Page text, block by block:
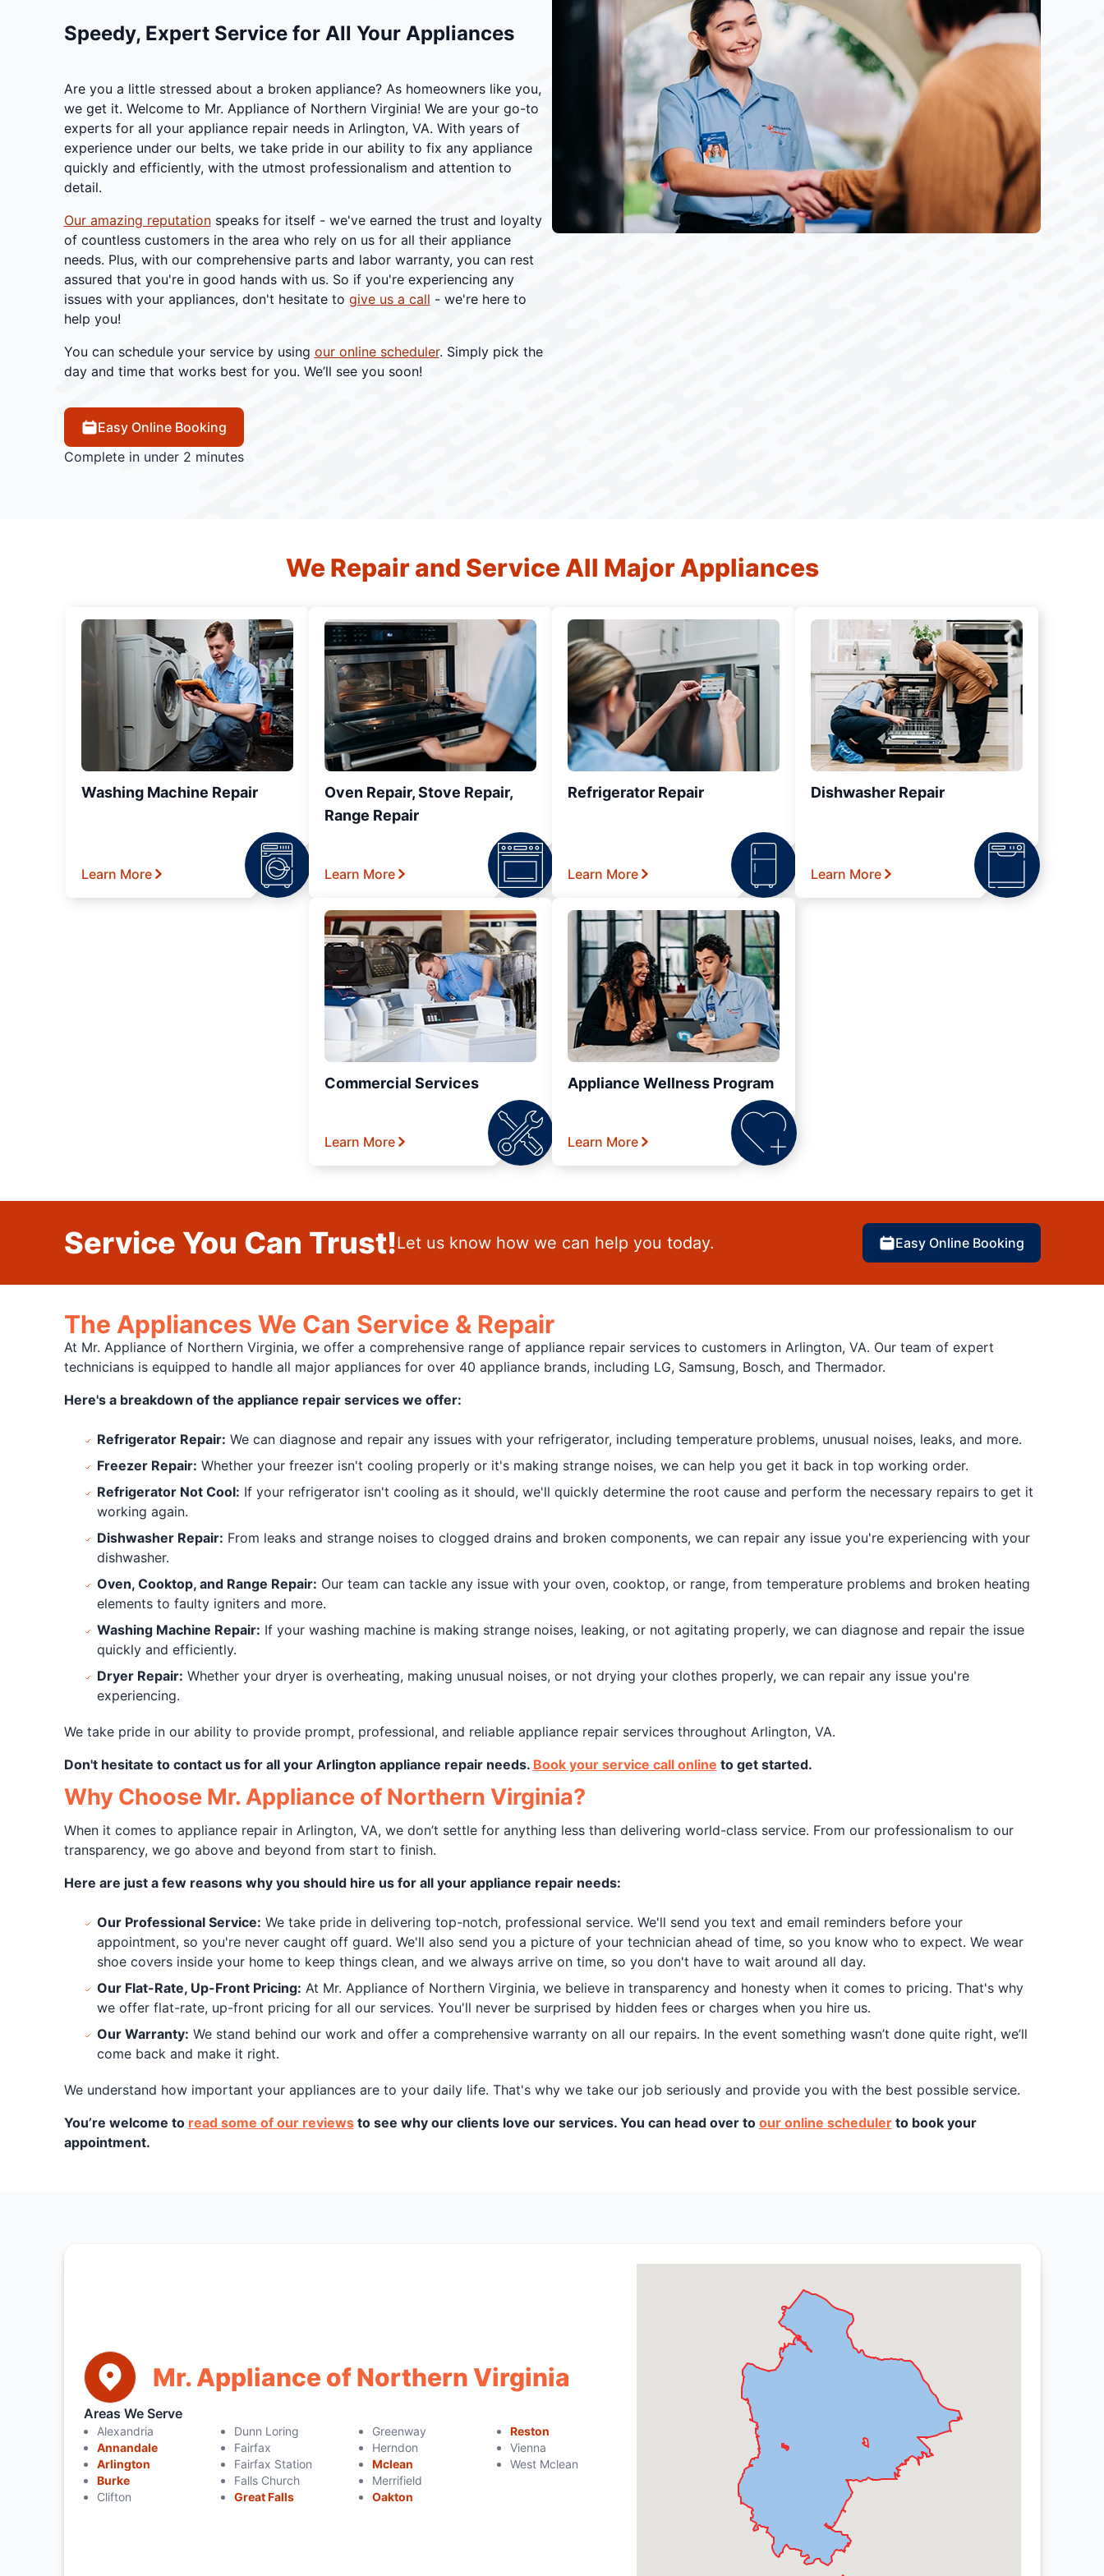
Speedy, Expert Service for All Your Appliances
Are you a little stressed about a broken appliance? As homeowners like you,
we get it. Welcome to Mr. Appliance of Northern Virginia! We are your go-to
experts for all your appliance repair needs in Arlington, VA. With years of
experience under our belts, we take pride in our ability to fix any appliance
quickly and efficiently, with the utmost professionalism and attention to
detail.
Our amazing reputationspeaks for itself - we've earned the trust and loyalty
of countless customers in the area who rely on us for all their appliance
needs. Plus, with our comprehensive parts and labor warranty, you can rest
assured that you're in good hands with us. So if you're experiencing any
issues with your appliances, don't hesitate to give us a call - we're here to
help you!
You can schedule your service by using our online scheduler. Simply pick the
day and time that works best for you. We’ll see you soon!
Easy Online Booking
Complete in under 2 minutes
We Repair and Service All Major Appliances
Washing Machine Repair
Learn More
Oven Repair, Stove Repair,
Range Repair
Learn More
Refrigerator Repair
Learn More
Dishwasher Repair
Learn More
Commercial Services
Learn More
Appliance Wellness Program
Learn More
Service You Can Trust!Let us know how we can help you today. Easy Online Booking
The Appliances We Can Service & Repair
At Mr. Appliance of Northern Virginia, we offer a comprehensive range of appliance repair services to customers in Arlington, VA. Our team of expert
technicians is equipped to handle all major appliances for over 40 appliance brands, including LG, Samsung, Bosch, and Thermador.
Here's a breakdown of the appliance repair services we offer:
Refrigerator Repair: We can diagnose and repair any issues with your refrigerator, including temperature problems, unusual noises, leaks, and more.
Freezer Repair: Whether your freezer isn't cooling properly or it's making strange noises, we can help you get it back in top working order.
Refrigerator Not Cool: If your refrigerator isn't cooling as it should, we'll quickly determine the root cause and perform the necessary repairs to get it
working again.
Dishwasher Repair: From leaks and strange noises to clogged drains and broken components, we can repair any issue you're experiencing with your
dishwasher.
Oven, Cooktop, and Range Repair: Our team can tackle any issue with your oven, cooktop, or range, from temperature problems and broken heating
elements to faulty igniters and more.
Washing Machine Repair: If your washing machine is making strange noises, leaking, or not agitating properly, we can diagnose and repair the issue
quickly and efficiently.
Dryer Repair: Whether your dryer is overheating, making unusual noises, or not drying your clothes properly, we can repair any issue you're
experiencing.
We take pride in our ability to provide prompt, professional, and reliable appliance repair services throughout Arlington, VA.
Don't hesitate to contact us for all your Arlington appliance repair needs. Book your service call online to get started.
Why Choose Mr. Appliance of Northern Virginia?
When it comes to appliance repair in Arlington, VA, we don’t settle for anything less than delivering world-class service. From our professionalism to our
transparency, we go above and beyond from start to finish.
Here are just a few reasons why you should hire us for all your appliance repair needs:
Our Professional Service: We take pride in delivering top-notch, professional service. We'll send you text and email reminders before your
appointment, so you're never caught off guard. We'll also send you a picture of your technician ahead of time, so you know who to expect. We wear
shoe covers inside your home to keep things clean, and we always arrive on time, so you don't have to wait around all day.
Our Flat-Rate, Up-Front Pricing: At Mr. Appliance of Northern Virginia, we believe in transparency and honesty when it comes to pricing. That's why
we offer flat-rate, up-front pricing for all our services. You'll never be surprised by hidden fees or charges when you hire us.
Our Warranty: We stand behind our work and offer a comprehensive warranty on all our repairs. In the event something wasn’t done quite right, we’ll
come back and make it right.
We understand how important your appliances are to your daily life. That's why we take our job seriously and provide you with the best possible service.
You’re welcome to read some of our reviewsto see why our clients love our services. You can head over to our online schedulerto book your
appointment.
Mr. Appliance of Northern Virginia
Areas We Serve
Alexandria
Annandale
Arlington
Burke
Clifton
Dunn Loring
Fairfax
Fairfax Station
Falls Church
Great Falls
Greenway
Herndon
Mclean
Merrifield
Oakton
Reston
Vienna
West Mclean